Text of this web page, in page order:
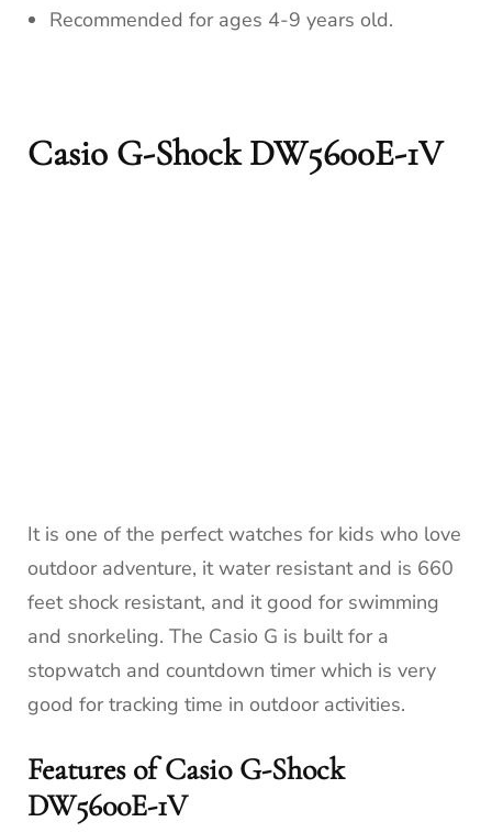
Recommended for ages 4-9 years old.
Casio G-Shock DW5600E-1V
It is one of the perfect watches for kids who love
outdoor adventure, it water resistant and is 660
feet shock resistant, and it good for swimming
and snorkeling. The Casio G is built for a
stopwatch and countdown timer which is very
good for tracking time in outdoor activities.
Features of Casio G-Shock
DW5600E-1V